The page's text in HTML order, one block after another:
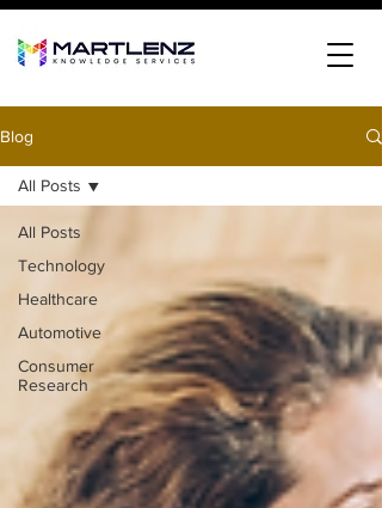
Blog
All Posts
Technology
Healthcare
Automotive
Consumer
Research
All Posts